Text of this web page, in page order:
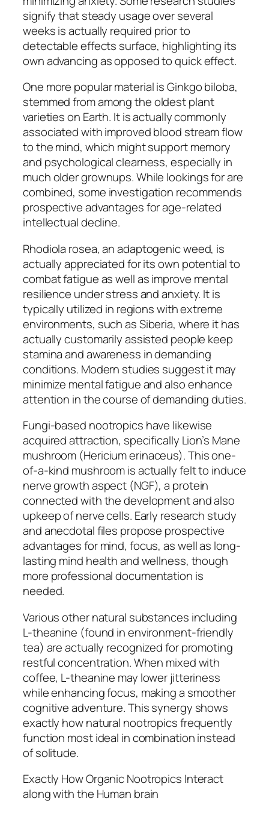
signify that steady usage over several
weeks is actually required prior to
detectable effects surface, highlighting its
own advancing as opposed to quick effect.
One more popular material is Ginkgo biloba,
stemmed from among the oldest plant
varieties on Earth. It is actually commonly
associated with improved blood stream flow
to the mind, which might support memory
and psychological clearness, especially in
much older grownups. While lookings for are
combined, some investigation recommends
prospective advantages for age-related
intellectual decline.
Rhodiola rosea, an adaptogenic weed, is
actually appreciated for its own potential to
combat fatigue as well as improve mental
resilience under stress and anxiety. It is
typically utilized in regions with extreme
environments, such as Siberia, where it has
actually customarily assisted people keep
stamina and awareness in demanding
conditions. Modern studies suggest it may
minimize mental fatigue and also enhance
attention in the course of demanding duties.
Fungi-based nootropics have likewise
acquired attraction, specifically Lion’s Mane
mushroom (Hericium erinaceus). This one-
of-a-kind mushroom is actually felt to induce
nerve growth aspect (NGF), a protein
connected with the development and also
upkeep of nerve cells. Early research study
and anecdotal files propose prospective
advantages for mind, focus, as well as long-
lasting mind health and wellness, though
more professional documentation is
needed.
Various other natural substances including
L-theanine (found in environment-friendly
tea) are actually recognized for promoting
restful concentration. When mixed with
coffee, L-theanine may lower jitteriness
while enhancing focus, making a smoother
cognitive adventure. This synergy shows
exactly how natural nootropics frequently
function most ideal in combination instead
of solitude.
Exactly How Organic Nootropics Interact
along with the Human brain